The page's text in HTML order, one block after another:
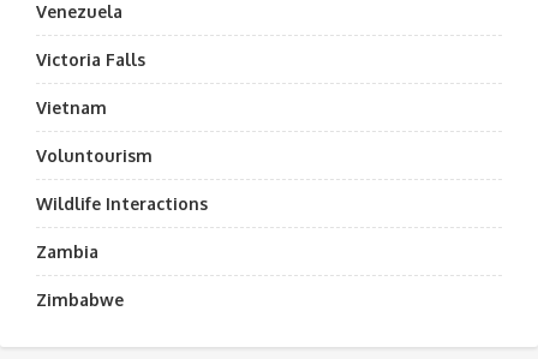
Venezuela
Victoria Falls
Vietnam
Voluntourism
Wildlife Interactions
Zambia
Zimbabwe